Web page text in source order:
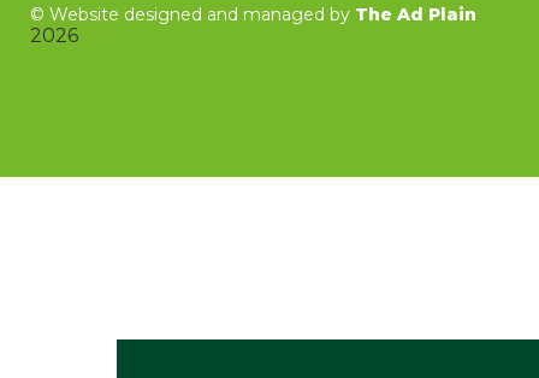
© Website designed and managed by The Ad Plain
2026